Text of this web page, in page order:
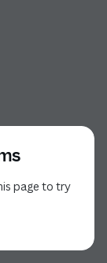
page to try